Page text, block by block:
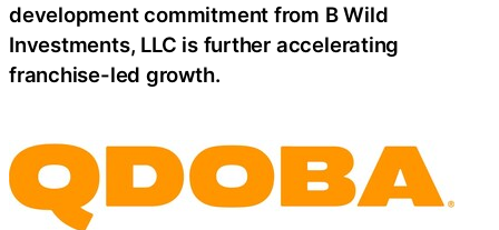
development commitment from B Wild
Investments, LLC is further accelerating
franchise-led growth.